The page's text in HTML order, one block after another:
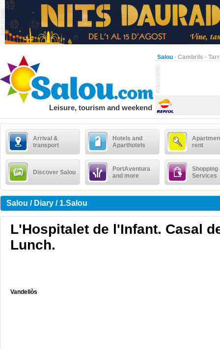
Salou · Cambrils ·
Leisure, tourism and weekend
Arrival &
transport
Hotels and
Aparthotels
rent
Discover Salou
PortAventura
and more
Shopping
Services
Salou / Diary / 1.Salou
L'Hospitalet de l'Infant. Casal
Lunch.
Vandellòs